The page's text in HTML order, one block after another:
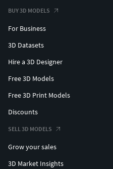
BUY 3D MODELS
For Business
3D Datasets
Hire a 3D Designer
Free 3D Models
Free 3D Print Models
Discounts
SELL 3D MODELS
Grow your sales
3D Market Insights